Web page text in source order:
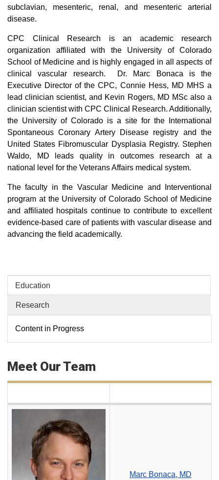
subclavian, mesenteric, renal, and mesenteric arterial
disease.
CPC Clinical Research is an academic research
organization affiliated with the University of Colorado
School of Medicine and is highly engaged in all aspects of
clinical vascular research. Dr. Marc Bonaca is the
Executive Director of the CPC, Connie Hess, MD MHS a
lead clinician scientist, and Kevin Rogers, MD MSc also a
clinician scientist with CPC Clinical Research. Additionally,
the University of Colorado is a site for the International
Spontaneous Coronary Artery Disease registry and the
United States Fibromuscular Dysplasia Registry. Stephen
Waldo, MD leads quality in outcomes research at a
national level for the Veterans Affairs medical system.
The faculty in the Vascular Medicine and Interventional
program at the University of Colorado School of Medicine
and affiliated hospitals continue to contribute to excellent
evidence-based care of patients with vascular disease and
advancing the field academically.
Education
Research
Content in Progress
Meet Our Team
Marc Bonaca, MD